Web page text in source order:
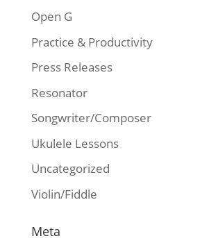
Open G
Practice & Productivity
Press Releases
Resonator
Songwriter/Composer
Ukulele Lessons
Uncategorized
Violin/Fiddle
Meta